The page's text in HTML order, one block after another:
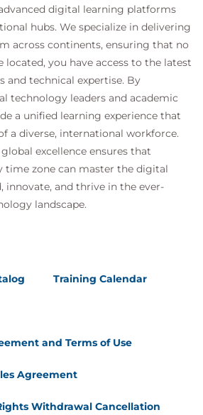
digital learning platforms
hubs. We specialize in delivering
across continents, ensuring that no
located, you have access to the latest
and technical expertise. By
technology leaders and academic
a unified learning experience that
a diverse, international workforce.
excellence ensures that
time zone can master the digital
innovate, and thrive in the ever-
landscape.
Training Calendar
and Terms of Use
Agreement
Withdrawal Cancellation